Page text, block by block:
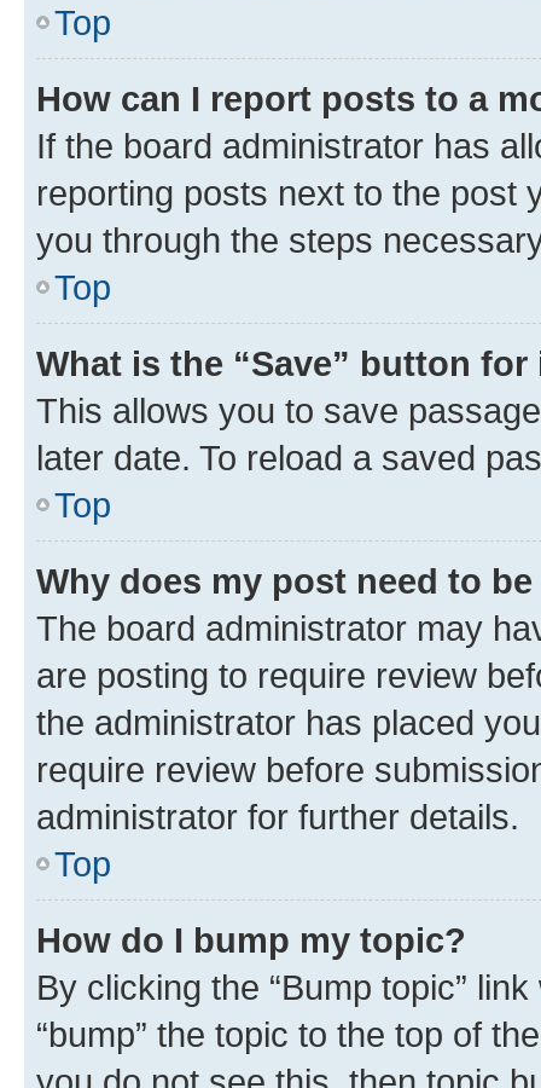
Top
How can I report posts to a
If the board administrator has
reporting posts next to the post
you through the steps
Top
What is the “Save” button
This allows you to save
later date. To reload a saved
Top
Why does my post need to
The board administrator may
are posting to require review
the administrator has placed
require review before
administrator for further details.
Top
How do I bump my topic?
By clicking the “Bump topic”
“bump” the topic to the top of